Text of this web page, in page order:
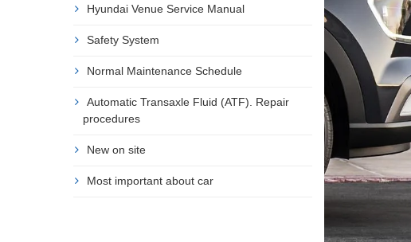
Hyundai Venue Service Manual
Safety System
Normal Maintenance Schedule
Automatic Transaxle Fluid (ATF). Repair
procedures
New on site
Most important about car